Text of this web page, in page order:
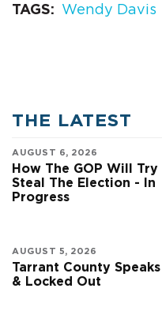
TAGS Wendy Davis
THE LATEST
AUGUST 6, 2026
How The GOP Will Try
Steal The Election - In
Progress
AUGUST 5, 2026
Tarrant County
& Locked Out